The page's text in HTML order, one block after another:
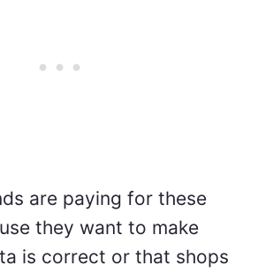
are paying for these
they want to make
is correct or that shops